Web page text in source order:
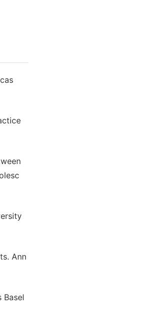
Ann
Basel